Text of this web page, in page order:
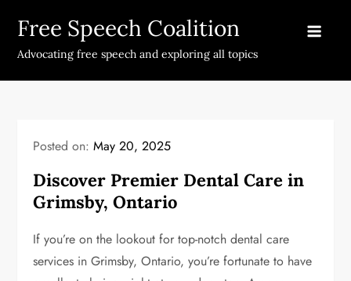
content
Free Speech Coalition
Advocating free speech and exploring all topics
Posted on:May 20, 2025
Discover Premier Dental Care in
Grimsby, Ontario
If you’re on the lookout for top-notch dental care
services in Grimsby, Ontario, you’re fortunate to have